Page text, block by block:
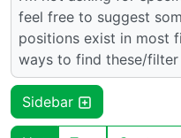
feel free to suggest
positions exist in most
ways to find these/
Sidebar